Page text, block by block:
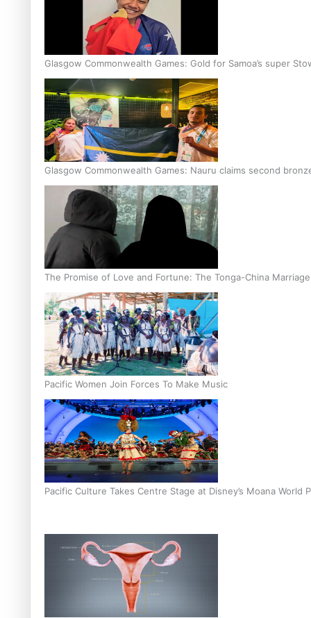
Glasgow Commonwealth Games: Gold for Samoa’s super
Glasgow Commonwealth Games: Nauru claims second
The Promise of Love and Fortune: The Tonga-China
Pacific Women Join Forces To Make Music
Pacific Culture Takes Centre Stage at Disney’s Moana World